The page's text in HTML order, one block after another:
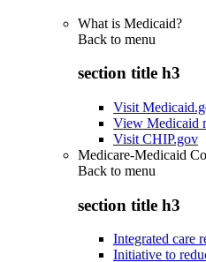
What is Medicaid?
Back to menu
section title h3
Visit
View Medicaid
Visit CHIP.gov
Medicare-Medicaid
Back to menu
section title h3
Integrated care
Initiative to